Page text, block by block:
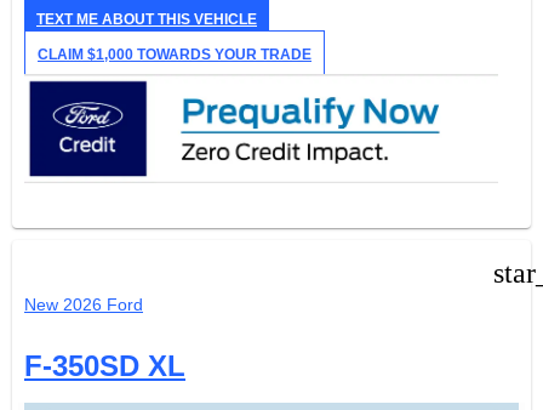
TEXT ME ABOUT THIS VEHICLE
CLAIM $1,000 TOWARDS YOUR TRADE
New 2026 Ford
F-350SD XL